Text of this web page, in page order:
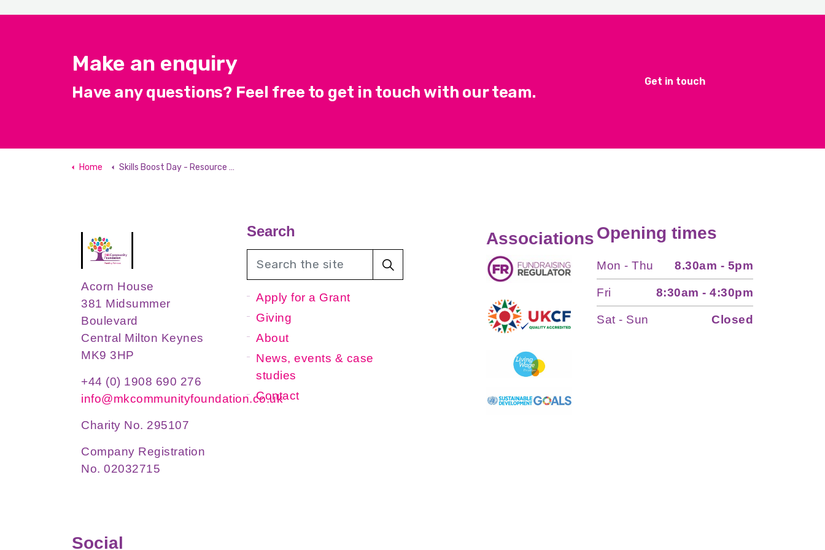
Make an enquiry
Have any questions? Feel free to get in touch with our team.
Get in touch
Home Skills Boost Day - Resource Hub
Acorn House
381 Midsummer
Boulevard
Central Milton Keynes
MK9 3HP
+44 (0) 1908 690 276
info@mkcommunityfoundation.co.uk
Charity No. 295107
Company Registration
No. 02032715
Search
Apply for a Grant
Giving
About
News, events & case
studies
Contact
AssociationsOpening times
Mon - Thu 8.30am - 5pm
Fri 8:30am - 4:30pm
Sat - Sun Closed
Social